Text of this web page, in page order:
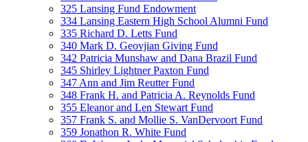
325 Lansing Fund Endowment
334 Lansing Eastern High School Alumni Fund
335 Richard D. Letts Fund
340 Mark D. Geovjian Giving Fund
342 Patricia Munshaw and Dana Brazil Fund
345 Shirley Lightner Paxton Fund
347 Ann and Jim Reutter Fund
348 Frank H. and Patricia A. Reynolds Fund
355 Eleanor and Len Stewart Fund
357 Frank S. and Mollie S. VanDervoort Fund
359 Jonathon R. White Fund